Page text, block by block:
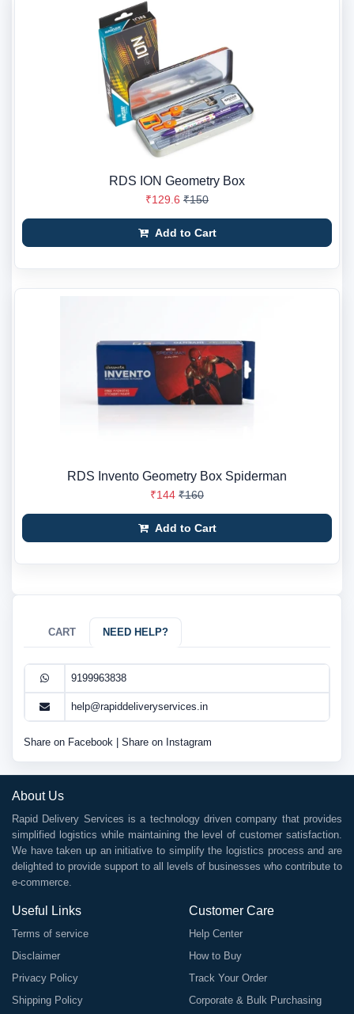
RDS ION Geometry Box
₹129.6 ₹150
Add to Cart
RDS Invento Geometry Box Spiderman
₹144 ₹160
Add to Cart
CART NEED HELP?
9199963838
help@rapiddeliveryservices.in
Share on Facebook Share on Instagram
About Us
Rapid Delivery Services is a technology driven company that provides
simplified logistics while maintaining the level of customer satisfaction.
We have taken up an initiative to simplify the logistics process and are
delighted to provide support to all levels of businesses who contribute to
e-commerce.
Useful Links
Terms of service
Disclaimer
Privacy Policy
Shipping Policy
Customer Care
Help Center
How to Buy
Track Your Order
Corporate & Bulk Purchasing